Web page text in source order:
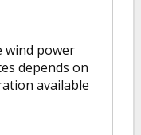
wind power
depends on
available